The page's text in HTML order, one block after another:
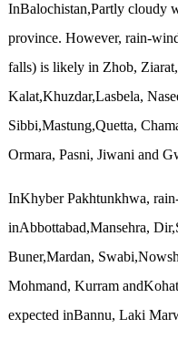
InBalochistan,Partly cloudy
province. However, rain-
falls) is likely in Zhob,
Kalat,Khuzdar,Lasbela,
Sibbi,Mastung,Quetta,
Ormara, Pasni, Jiwani and
InKhyber Pakhtunkhwa,
inAbbottabad,Mansehra,
Buner,Mardan,
Mohmand, Kurram
expected inBannu, Laki